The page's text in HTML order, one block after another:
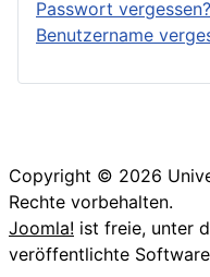
Passwort vergessen?
Benutzername
Copyright © 2026
Rechte vorbehalten.
Joomla! ist freie, unter
veröffentlichte